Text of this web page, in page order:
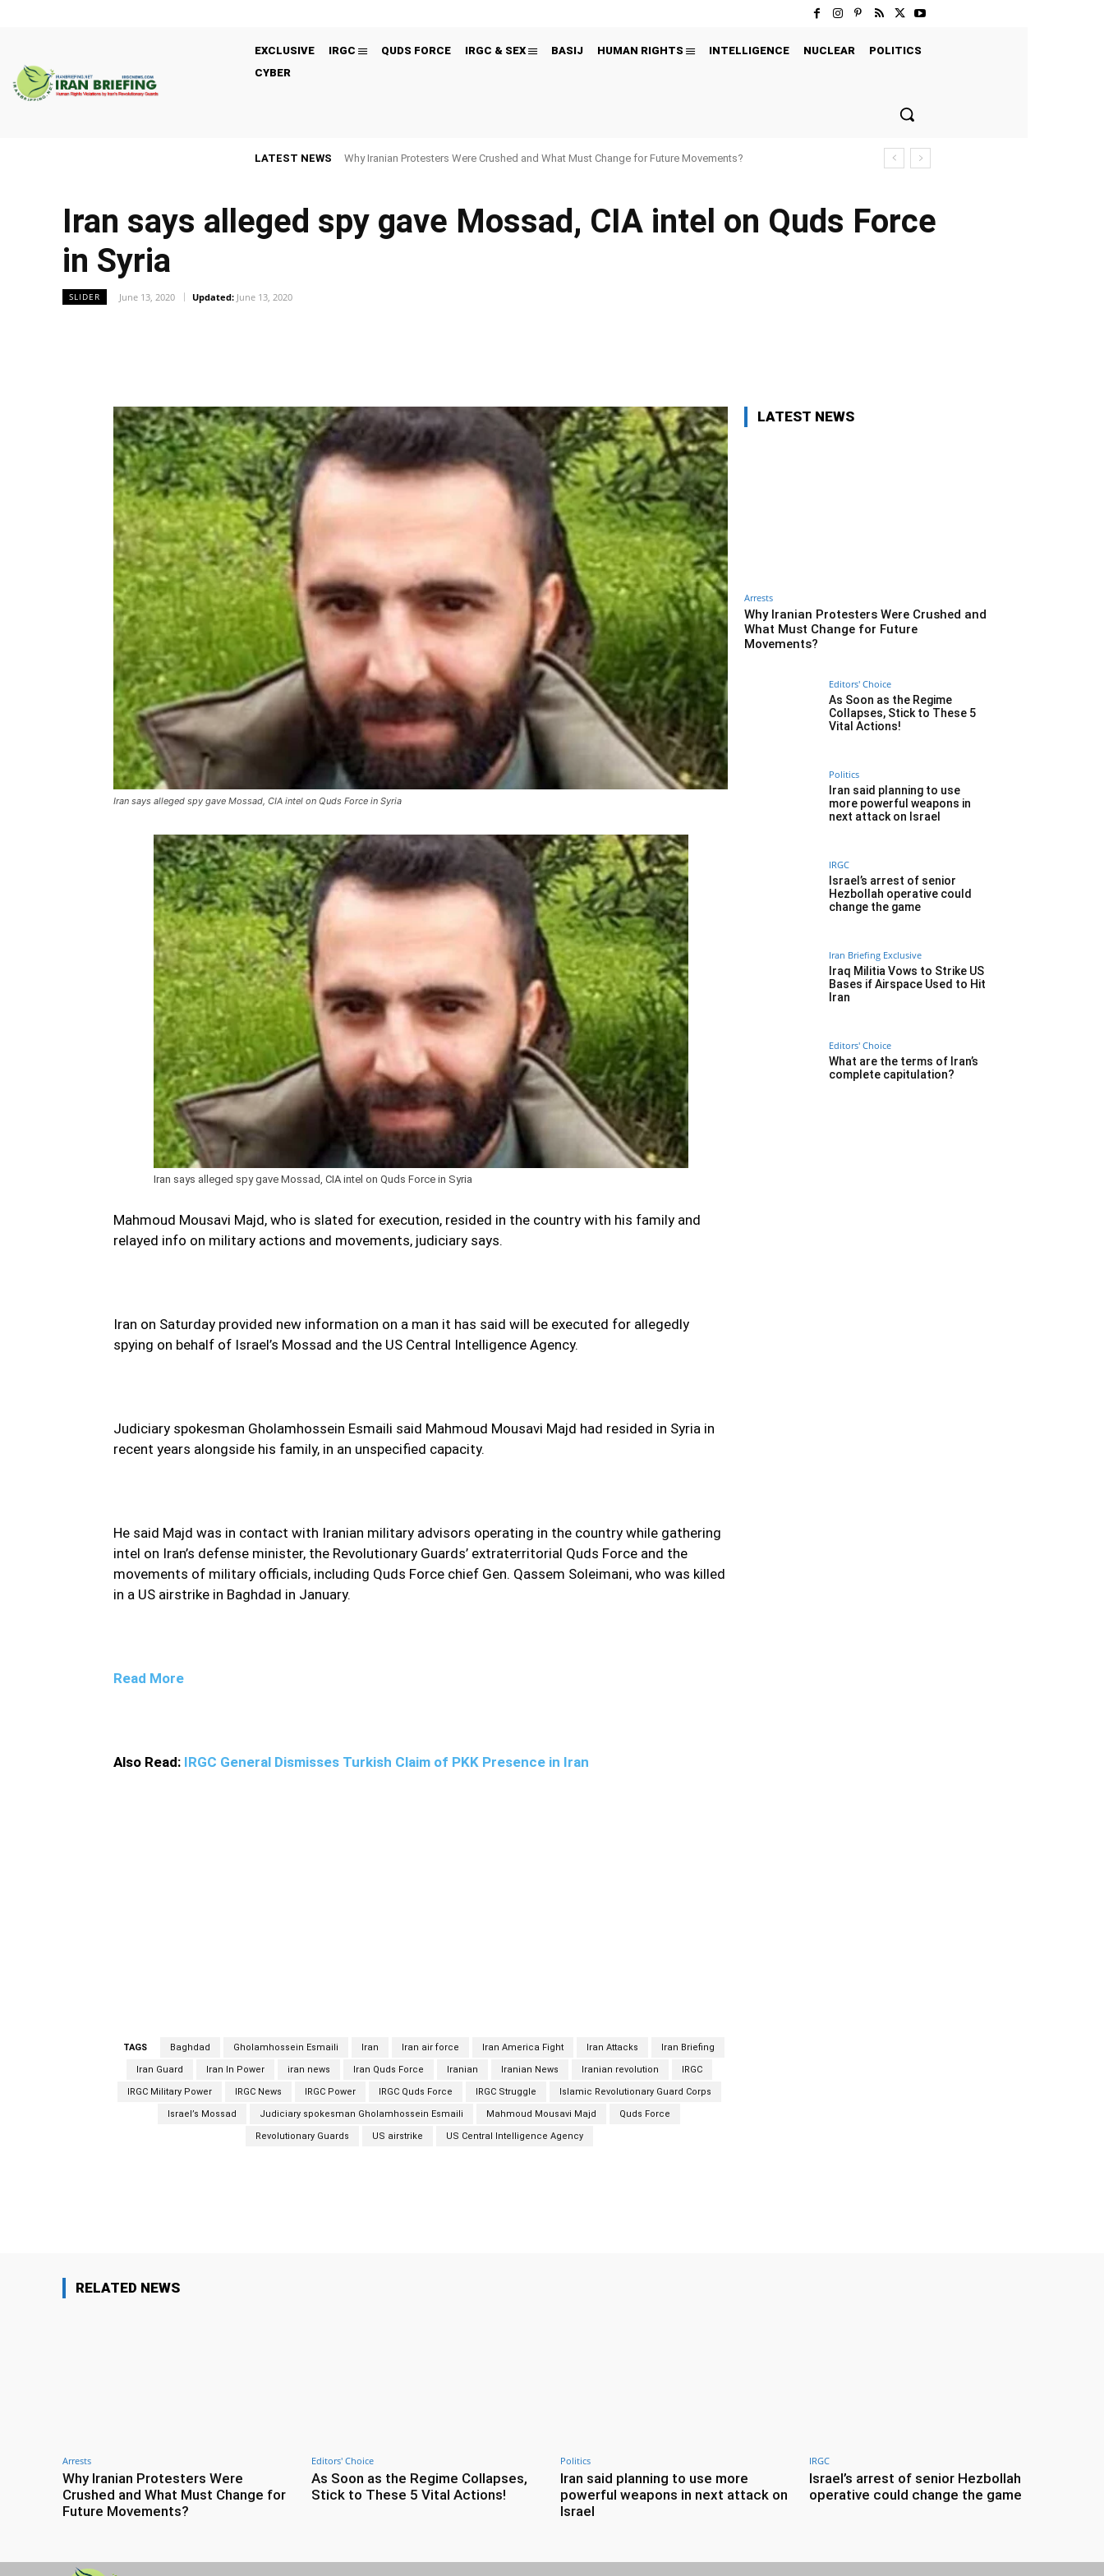
EXCLUSIVE IRGC QUDS FORCE IRGC & SEX BASIJ HUMAN RIGHTS INTELLIGENCE NUCLEAR
POLITICS
CYBER
LATEST NEWS Why Iranian Protesters Were Crushed and What Must Change for Future Movements?
Iran says alleged spy gave Mossad, CIA intel on Quds Force
in Syria
SLIDER June 13, 2020 Updated: June 13, 2020
Iran says alleged spy gave Mossad, CIA intel on Quds Force in Syria
Iran says alleged spy gave Mossad, CIA intel on Quds Force in Syria
Mahmoud Mousavi Majd, who is slated for execution, resided in the country with his family and
relayed info on military actions and movements, judiciary says.
Iran on Saturday provided new information on a man it has said will be executed for allegedly
spying on behalf of Israel’s Mossad and the US Central Intelligence Agency.
Judiciary spokesman Gholamhossein Esmaili said Mahmoud Mousavi Majd had resided in Syria in
recent years alongside his family, in an unspecified capacity.
He said Majd was in contact with Iranian military advisors operating in the country while gathering
intel on Iran’s defense minister, the Revolutionary Guards’ extraterritorial Quds Force and the
movements of military officials, including Quds Force chief Gen. Qassem Soleimani, who was killed
in a US airstrike in Baghdad in January.
Read More
Also Read: IRGC General Dismisses Turkish Claim of PKK Presence in Iran
TAGS Baghdad Gholamhossein Esmaili Iran Iran air force Iran America Fight Iran Attacks Iran Briefing
Iran Guard Iran In Power iran news Iran Quds Force Iranian Iranian News Iranian revolution IRGC
IRGC Military Power IRGC News IRGC Power IRGC Quds Force IRGC Struggle Islamic Revolutionary Guard Corps
Israel’s Mossad Judiciary spokesman Gholamhossein Esmaili Mahmoud Mousavi Majd Quds Force
Revolutionary Guards US airstrike US Central Intelligence Agency
LATEST NEWS
Arrests
Why Iranian Protesters Were Crushed and
What Must Change for Future
Movements?
Editors' Choice
As Soon as the Regime
Collapses, Stick to These 5
Vital Actions!
Politics
Iran said planning to use
more powerful weapons in
next attack on Israel
IRGC
Israel’s arrest of senior
Hezbollah operative could
change the game
Iran Briefing Exclusive
Iraq Militia Vows to Strike US
Bases if Airspace Used to Hit
Iran
Editors' Choice
What are the terms of Iran’s
complete capitulation?
RELATED NEWS
Arrests
Why Iranian Protesters Were
Crushed and What Must Change for
Future Movements?
Editors' Choice
As Soon as the Regime Collapses,
Stick to These 5 Vital Actions!
Politics
Iran said planning to use more
powerful weapons in next attack on
Israel
IRGC
Israel’s arrest of senior Hezbollah
operative could change the game